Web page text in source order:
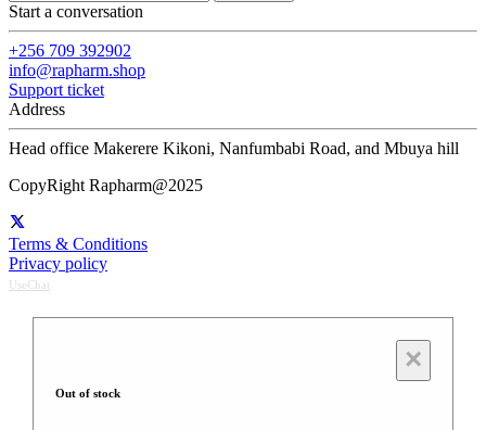
Start a conversation
+256 709 392902
info@rapharm.shop
Support ticket
Address
Head office Makerere Kikoni, Nanfumbabi Road, and Mbuya hill
CopyRight Rapharm@2025
Terms & Conditions
Privacy policy
UseChat
×
Out of stock